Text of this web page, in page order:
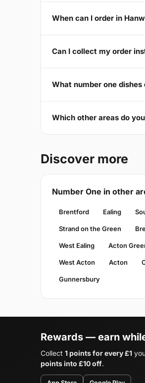
When can I order in
Can I collect my order
What number one
Which other areas do
Discover more
Number One in other
Brentford Ealing
Strand on the Green
West Ealing Acton
West Acton Acton
Gunnersbury
Rewards — earn
Collect 1 points for every £1
points into £10 off.